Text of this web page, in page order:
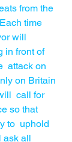
from the
time
will
in front of
attack on
on Britain
call for
so that
to  uphold
ask all